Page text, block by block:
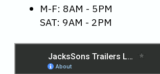
M-F: 8AM - 5PM
SAT: 9AM - 2PM